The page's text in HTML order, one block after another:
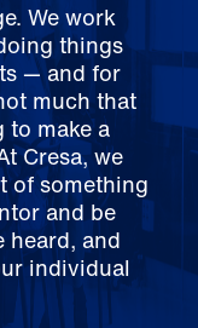
We work
things
— and for
much that
to make a
Cresa, we
of something
and be
heard, and
individual